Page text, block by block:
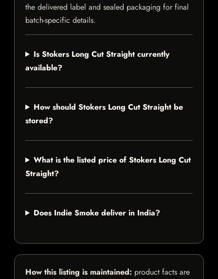
the delivered label and sealed packaging for final
batch-specific details.
Is Stokers Long Cut Straight currently
available?
How should Stokers Long Cut Straight be
stored?
What is the listed price of Stokers Long Cut
Straight?
Does Indie Smoke deliver in India?
How this listing is maintained: product facts are